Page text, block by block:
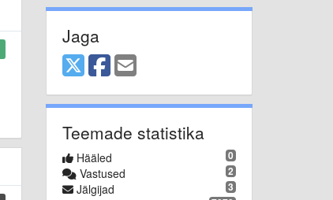
Jaga
Teemade statistika
0
Hääled
2
Vastused
3
Jälgijad